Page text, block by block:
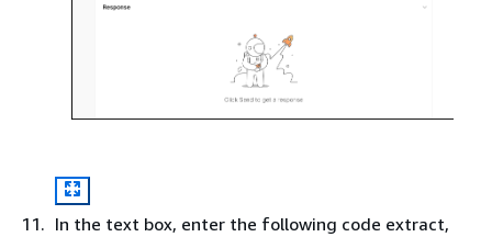
In the text box, enter the following code extract,